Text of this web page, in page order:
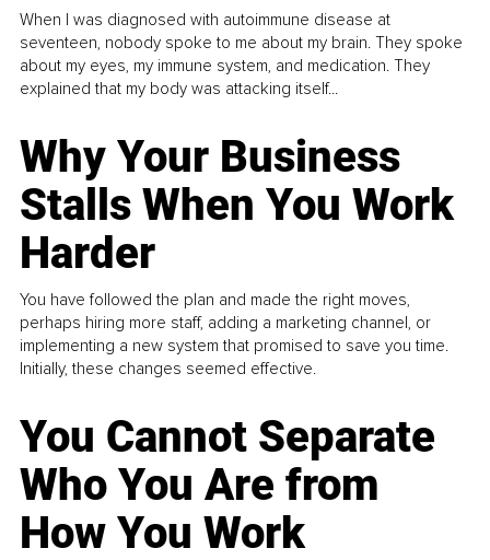
When I was diagnosed with autoimmune disease at
seventeen, nobody spoke to me about my brain. They spoke
about my eyes, my immune system, and medication. They
explained that my body was attacking itself...
Why Your Business
Stalls When You Work
Harder
You have followed the plan and made the right moves,
perhaps hiring more staff, adding a marketing channel, or
implementing a new system that promised to save you time.
Initially, these changes seemed effective.
You Cannot Separate
Who You Are from
How You Work